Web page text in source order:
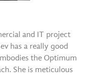
and IT project
has a really good
the Optimum
She is meticulous